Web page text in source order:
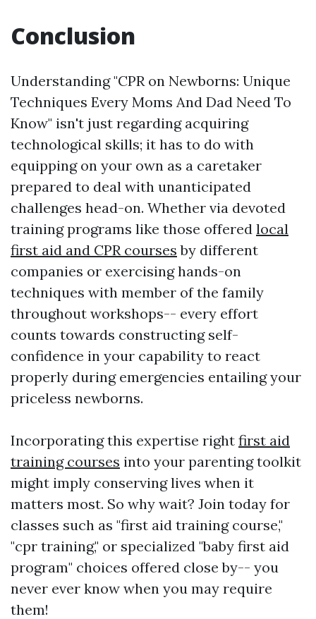
Conclusion
Understanding "CPR on Newborns: Unique
Techniques Every Moms And Dad Need To
Know" isn't just regarding acquiring
technological skills; it has to do with
equipping on your own as a caretaker
prepared to deal with unanticipated
challenges head-on. Whether via devoted
training programs like those offered local
first aid and CPR courses by different
companies or exercising hands-on
techniques with member of the family
throughout workshops-- every effort
counts towards constructing self-
confidence in your capability to react
properly during emergencies entailing your
priceless newborns.
Incorporating this expertise right first aid
training courses into your parenting toolkit
might imply conserving lives when it
matters most. So why wait? Join today for
classes such as "first aid training course,"
"cpr training," or specialized "baby first aid
program" choices offered close by-- you
never ever know when you may require
them!